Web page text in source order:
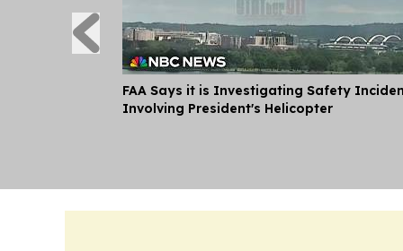
FAA Says it is Investigating Safety
Involving President's Helicopter